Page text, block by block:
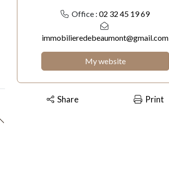
Office :02 32 45 19 69
immobilieredebeaumont@gmail.com
My website
Share Print